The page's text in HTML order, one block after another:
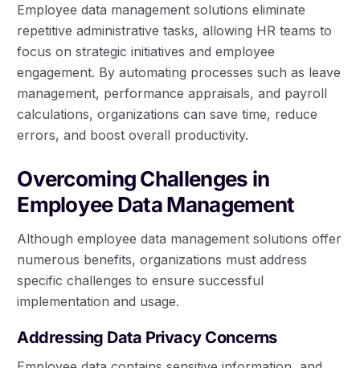
Employee data management solutions eliminate
repetitive administrative tasks, allowing HR teams to
focus on strategic initiatives and employee
engagement. By automating processes such as leave
management, performance appraisals, and payroll
calculations, organizations can save time, reduce
errors, and boost overall productivity.
Overcoming Challenges in
Employee Data Management
Although employee data management solutions offer
numerous benefits, organizations must address
specific challenges to ensure successful
implementation and usage.
Addressing Data Privacy Concerns